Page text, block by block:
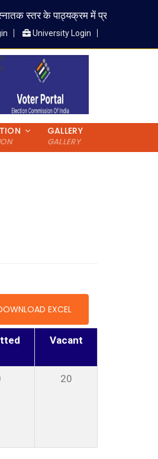
स्तर के पाठ्यक्रम में प्रवेश लेने वाले
University Login
GALLERY
GALLERY
EXCEL
Vacant
20